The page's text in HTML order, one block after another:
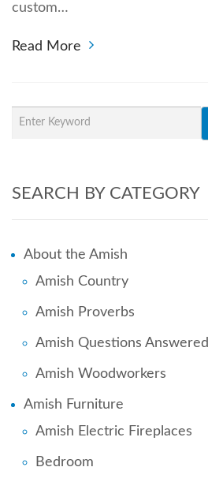
custom…
Read More
SEARCH BY CATEGORY
About the Amish
Amish Country
Amish Proverbs
Amish Questions Answered
Amish Woodworkers
Amish Furniture
Amish Electric Fireplaces
Bedroom